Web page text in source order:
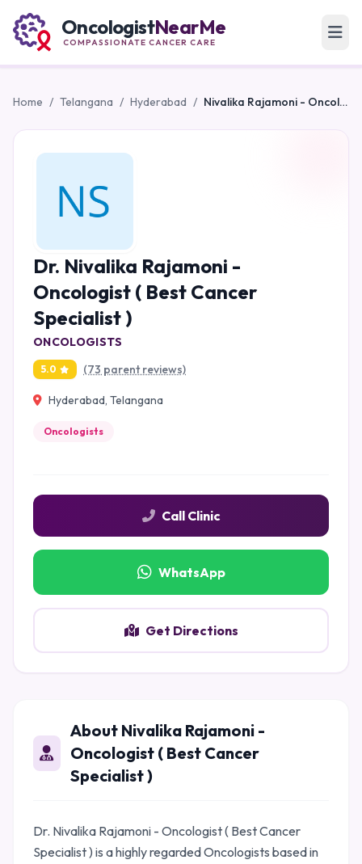
OncologistNearMe
COMPASSIONATE CANCER CARE
Home / Telangana / Hyderabad / Nivalika Rajamoni - Oncologist ( Best Cancer Specialist )
Dr. Nivalika Rajamoni -
Oncologist ( Best Cancer
Specialist )
ONCOLOGISTS
5.0 (73 parent reviews)
Hyderabad, Telangana
Oncologists
Call Clinic
WhatsApp
Get Directions
About Nivalika Rajamoni -
Oncologist ( Best Cancer
Specialist )
Dr. Nivalika Rajamoni - Oncologist ( Best Cancer
Specialist ) is a highly regarded Oncologists based in